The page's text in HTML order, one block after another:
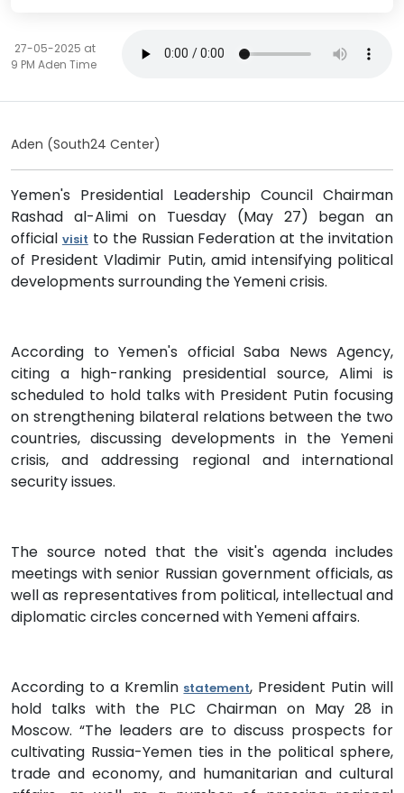
27-05-2025 at
9 PM Aden Time
Aden (South24 Center)
Yemen's Presidential Leadership Council Chairman
Rashad al-Alimi on Tuesday (May 27) began an
official visit to the Russian Federation at the invitation
of President Vladimir Putin, amid intensifying political
developments surrounding the Yemeni crisis.
According to Yemen's official Saba News Agency,
citing a high-ranking presidential source, Alimi is
scheduled to hold talks with President Putin focusing
on strengthening bilateral relations between the two
countries, discussing developments in the Yemeni
crisis, and addressing regional and international
security issues.
The source noted that the visit's agenda includes
meetings with senior Russian government officials, as
well as representatives from political, intellectual and
diplomatic circles concerned with Yemeni affairs.
According to a Kremlin statement, President Putin will
hold talks with the PLC Chairman on May 28 in
Moscow. “The leaders are to discuss prospects for
cultivating Russia-Yemen ties in the political sphere,
trade and economy, and humanitarian and cultural